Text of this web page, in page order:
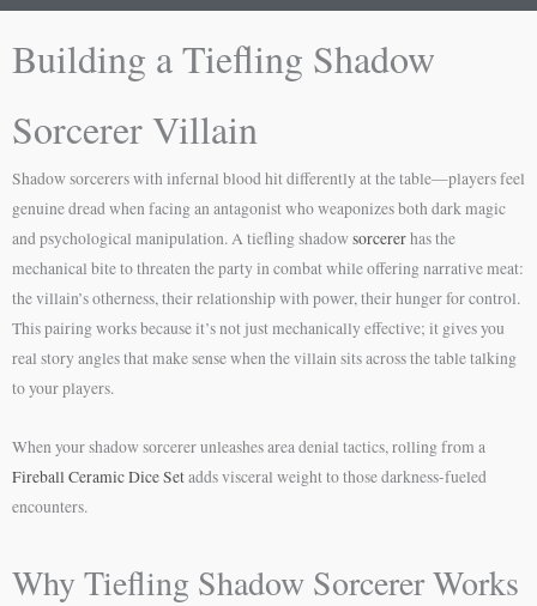
Building a Tiefling Shadow
Sorcerer Villain
Shadow sorcerers with infernal blood hit differently at the table—players feel
genuine dread when facing an antagonist who weaponizes both dark magic
and psychological manipulation. A tiefling shadowsorcererhas the
mechanical bite to threaten the party in combat while offering narrative meat:
the villain’s otherness, their relationship with power, their hunger for control.
This pairing works because it’s not just mechanically effective; it gives you
real story angles that make sense when the villain sits across the table talking
to your players.
When your shadow sorcerer unleashes area denial tactics, rolling from a
Fireball Ceramic Dice Setadds visceral weight to those darkness-fueled
encounters.
Why Tiefling Shadow Sorcerer Works